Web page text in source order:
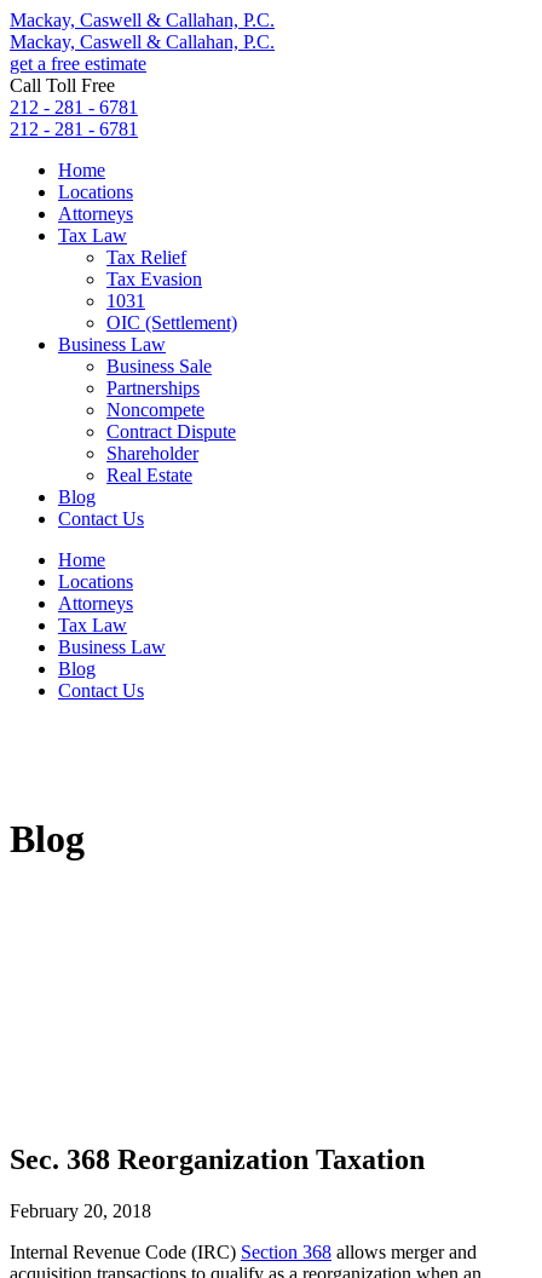
Mackay, Caswell & Callahan, P.C.
Mackay, Caswell & Callahan, P.C.
get a free estimate
Call Toll Free
212 - 281 - 6781
212 - 281 - 6781
Home
Locations
Attorneys
Tax Law
Tax Relief
Tax Evasion
1031
OIC (Settlement)
Business Law
Business Sale
Partnerships
Noncompete
Contract Dispute
Shareholder
Real Estate
Blog
Contact Us
Home
Locations
Attorneys
Tax Law
Business Law
Blog
Contact Us
Blog
Sec. 368 Reorganization Taxation
February 20, 2018
Internal Revenue Code (IRC) Section 368 allows merger and
acquisition transactions to qualify as a reorganization when an